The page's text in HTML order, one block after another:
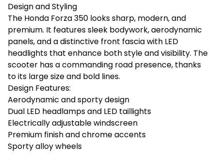
Design and Styling
The Honda Forza 350 looks sharp, modern, and
premium. It features sleek bodywork, aerodynamic
panels, and a distinctive front fascia with LED
headlights that enhance both style and visibility. The
scooter has a commanding road presence, thanks
to its large size and bold lines.
Design Features:
Aerodynamic and sporty design
Dual LED headlamps and LED taillights
Electrically adjustable windscreen
Premium finish and chrome accents
Sporty alloy wheels